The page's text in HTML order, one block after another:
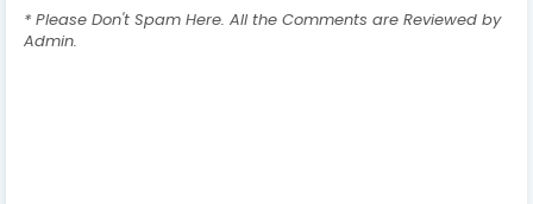
* Please Don't Spam Here. All the Comments are Reviewed by
Admin.